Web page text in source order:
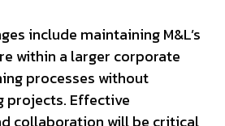
include maintaining M&L’s
within a larger corporate
processes without
projects. Effective
collaboration will be critical